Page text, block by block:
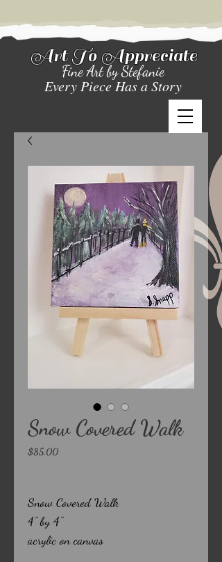
Art To Appreciate
Fine Art by Stefanie
Every Piece Has a Story
Snow Covered Walk
$85.00Price
Snow Covered Walk
4" by 4"
acrylic on canvas